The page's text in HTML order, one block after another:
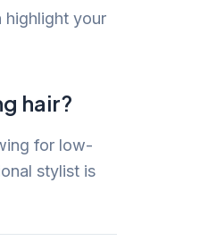
highlight your
hair?
for low-
stylist is